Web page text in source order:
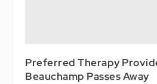
Preferred Therapy
Beauchamp Passes Away